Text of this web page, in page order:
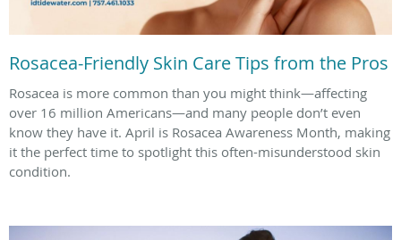
Rosacea-Friendly Skin Care Tips from the Pros
Rosacea is more common than you might think—affecting
over 16 million Americans—and many people don’t even
know they have it. April is Rosacea Awareness Month, making
it the perfect time to spotlight this often-misunderstood skin
condition.